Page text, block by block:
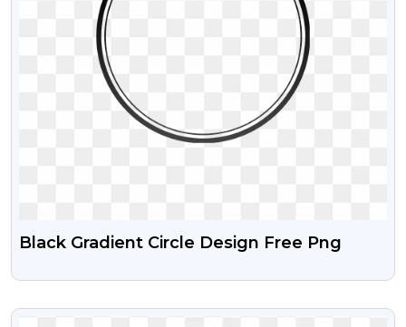
Black Gradient Circle Design Free Png
VIEW